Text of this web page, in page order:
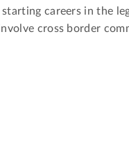
careers in the
cross border